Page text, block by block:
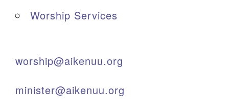
Worship Services
worship@aikenuu.org
minister@aikenuu.org